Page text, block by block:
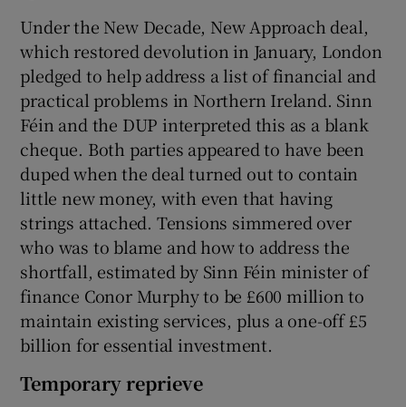
Under the New Decade, New Approach deal,
which restored devolution in January, London
pledged to help address a list of financial and
practical problems in Northern Ireland. Sinn
Féin and the DUP interpreted this as a blank
cheque. Both parties appeared to have been
duped when the deal turned out to contain
little new money, with even that having
strings attached. Tensions simmered over
who was to blame and how to address the
shortfall, estimated by Sinn Féin minister of
finance Conor Murphy to be £600 million to
maintain existing services, plus a one-off £5
billion for essential investment.
Temporary reprieve